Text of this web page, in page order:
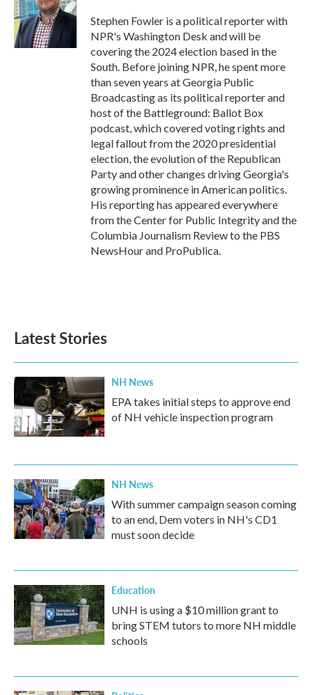
o
o
k
e
r
d
I
n
Stephen Fowler is a political reporter with
NPR's Washington Desk and will be
covering the 2024 election based in the
South. Before joining NPR, he spent more
than seven years at Georgia Public
Broadcasting as its political reporter and
host of the Battleground: Ballot Box
podcast, which covered voting rights and
legal fallout from the 2020 presidential
election, the evolution of the Republican
Party and other changes driving Georgia's
growing prominence in American politics.
His reporting has appeared everywhere
from the Center for Public Integrity and the
Columbia Journalism Review to the PBS
NewsHour and ProPublica.
Latest Stories
NH News
EPA takes initial steps to approve end
of NH vehicle inspection program
NH News
With summer campaign season coming
to an end, Dem voters in NH's CD1
must soon decide
Education
UNH is using a $10 million grant to
bring STEM tutors to more NH middle
schools